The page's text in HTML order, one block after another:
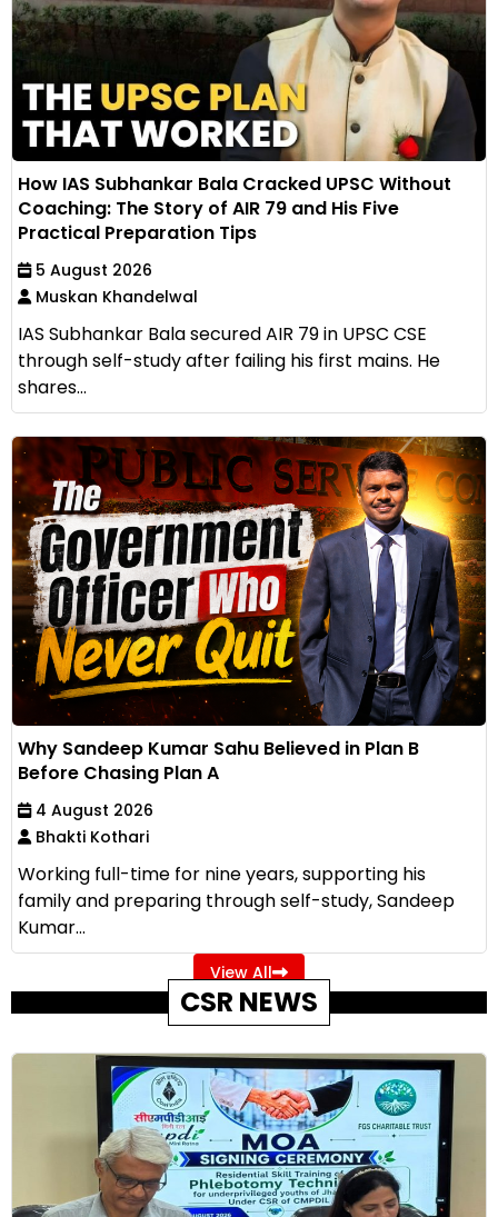
How IAS Subhankar Bala Cracked UPSC Without
Coaching: The Story of AIR 79 and His Five
Practical Preparation Tips
5 August 2026
Muskan Khandelwal
IAS Subhankar Bala secured AIR 79 in UPSC CSE
through self-study after failing his first mains. He
shares...
Why Sandeep Kumar Sahu Believed in Plan B
Before Chasing Plan A
4 August 2026
Bhakti Kothari
Working full-time for nine years, supporting his
family and preparing through self-study, Sandeep
Kumar...
View All
CSR NEWS